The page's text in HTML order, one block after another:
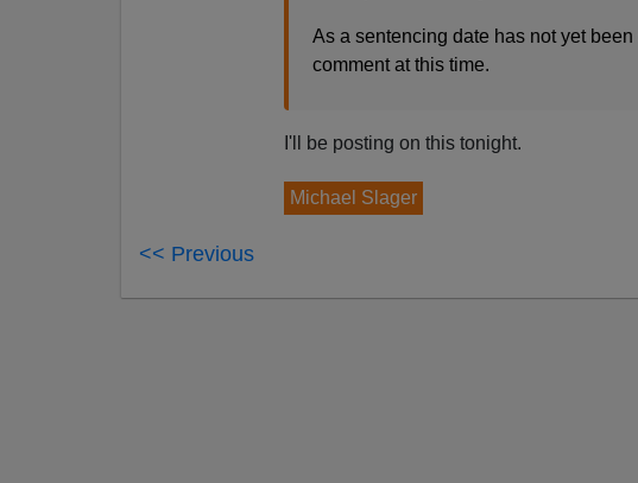
As a sentencing date has not yet
comment at this time.
I'll be posting on this tonight.
Michael Slager
<< Previous